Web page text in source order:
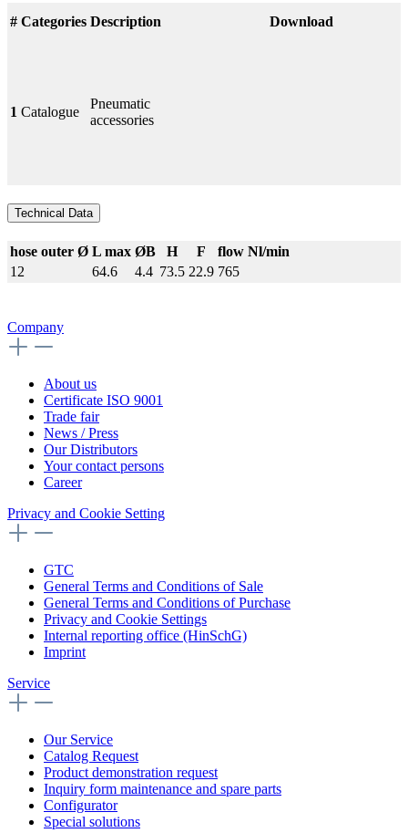
# Categories Description Download
1 Catalogue
Pneumatic
accessories
Technical Data
hose outer Ø L max ØB H F
flow Nl/min
12
64.6 4.4 73.5 22.9 765
Company
About us
Certificate ISO 9001
Trade fair
News / Press
Our Distributors
Your contact persons
Career
Privacy and Cookie Setting
GTC
General Terms and Conditions of Sale
General Terms and Conditions of Purchase
Privacy and Cookie Settings
Internal reporting office (HinSchG)
Imprint
Service
Our Service
Catalog Request
Product demonstration request
Inquiry form maintenance and spare parts
Configurator
Special solutions